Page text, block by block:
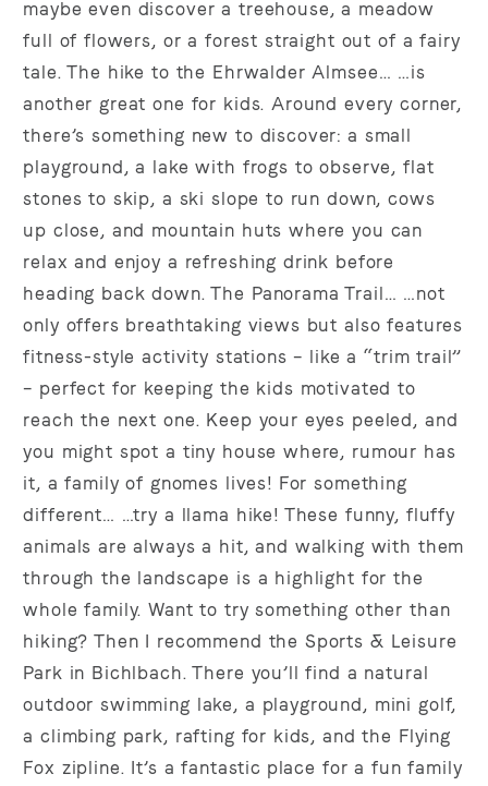
maybe even discover a treehouse, a meadow
full of flowers, or a forest straight out of a fairy
tale. The hike to the Ehrwalder Almsee… …is
another great one for kids. Around every corner,
there’s something new to discover: a small
playground, a lake with frogs to observe, flat
stones to skip, a ski slope to run down, cows
up close, and mountain huts where you can
relax and enjoy a refreshing drink before
heading back down. The Panorama Trail… …not
only offers breathtaking views but also features
fitness-style activity stations – like a “trim trail”
– perfect for keeping the kids motivated to
reach the next one. Keep your eyes peeled, and
you might spot a tiny house where, rumour has
it, a family of gnomes lives! For something
different… …try a llama hike! These funny, fluffy
animals are always a hit, and walking with them
through the landscape is a highlight for the
whole family. Want to try something other than
hiking? Then I recommend the Sports & Leisure
Park in Bichlbach. There you’ll find a natural
outdoor swimming lake, a playground, mini golf,
a climbing park, rafting for kids, and the Flying
Fox zipline. It’s a fantastic place for a fun family